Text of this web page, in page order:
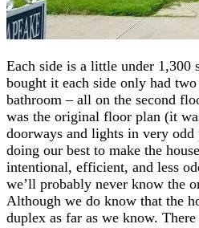
Each side is a little under 1,300
bought it each side only had
bathroom – all on the second
was the original floor plan (it
doorways and lights in very odd
doing our best to make the
intentional, efficient, and less
we’ll probably never know the
Although we do know that the
duplex as far as we know.